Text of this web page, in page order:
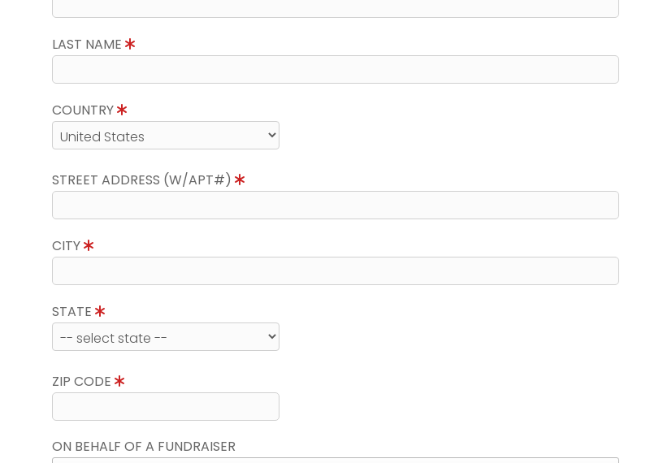
LAST NAME
COUNTRY
STREET ADDRESS (W/APT#)
CITY
STATE
ZIP CODE
ON BEHALF OF A FUNDRAISER